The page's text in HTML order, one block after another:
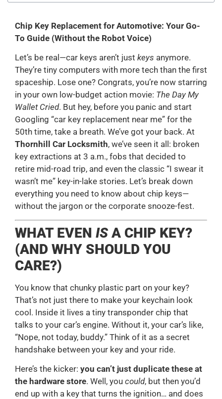
Chip Key Replacement for Automotive: Your Go-
To Guide (Without the Robot Voice)
Let’s be real—car keys aren’t just keys anymore.
They’re tiny computers with more tech than the first
spaceship. Lose one? Congrats, you’re now starring
in your own low-budget action movie: The Day My
Wallet Cried. But hey, before you panic and start
Googling “car key replacement near me” for the
50th time, take a breath. We’ve got your back. At
Thornhill Car Locksmith, we’ve seen it all: broken
key extractions at 3 a.m., fobs that decided to
retire mid-road trip, and even the classic “I swear it
wasn’t me” key-in-lake stories. Let’s break down
everything you need to know about chip keys—
without the jargon or the corporate snooze-fest.
WHAT EVEN ISA CHIP KEY?
(AND WHY SHOULD YOU
CARE?)
You know that chunky plastic part on your key?
That’s not just there to make your keychain look
cool. Inside it lives a tiny transponder chip that
talks to your car’s engine. Without it, your car’s like,
“Nope, not today, buddy.” Think of it as a secret
handshake between your key and your ride.
Here’s the kicker: you can’t just duplicate these at
the hardware store. Well, you could, but then you’d
end up with a key that turns the ignition… and does